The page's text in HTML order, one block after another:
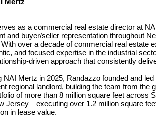
Mertz
as a commercial real estate director at
and buyer/seller representation throughout
over a decade of commercial real estate
and focused expertise in the industrial
driven approach that consistently
NAI Mertz in 2025, Randazzo founded and
regional landlord, building the team from the
of more than 8 million square feet across
Jersey—executing over 1.2 million square
in lease value.